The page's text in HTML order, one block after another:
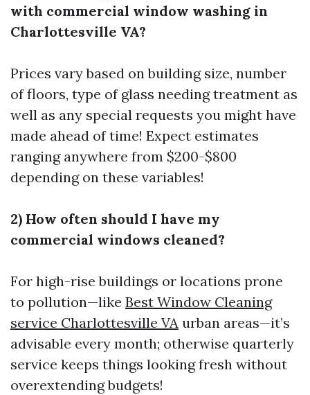
with commercial window washing in
Charlottesville VA?
Prices vary based on building size, number
of floors, type of glass needing treatment as
well as any special requests you might have
made ahead of time! Expect estimates
ranging anywhere from $200-$800
depending on these variables!
2) How often should I have my
commercial windows cleaned?
For high-rise buildings or locations prone
to pollution—like Best Window Cleaning
service Charlottesville VA urban areas—it’s
advisable every month; otherwise quarterly
service keeps things looking fresh without
overextending budgets!